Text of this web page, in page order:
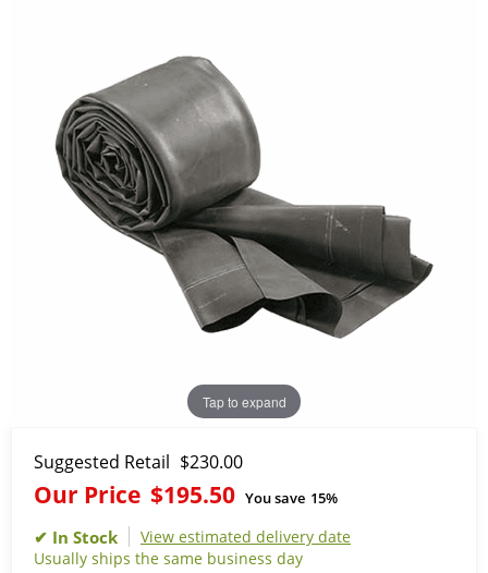
Tap to expand
Suggested Retail $230.00
Our Price $195.50 You save 15%
View estimated delivery date
Usually ships the same business day